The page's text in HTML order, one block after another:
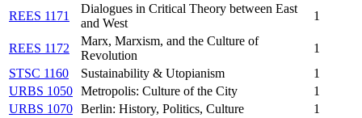
REES 1171
Dialogues in Critical Theory between East
and West
1
REES 1172
Marx, Marxism, and the Culture of
Revolution
1
STSC 1160
Sustainability & Utopianism
1
URBS 1050 Metropolis: Culture of the City
1
URBS 1070 Berlin: History, Politics, Culture 1